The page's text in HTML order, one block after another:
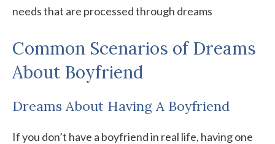
needs that are processed through dreams
Common Scenarios of Dreams
About Boyfriend
Dreams About Having A Boyfriend
If you don’t have a boyfriend in real life, having one